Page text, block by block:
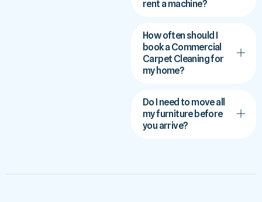
rent a machine?
How often should I
book a Commercial
Carpet Cleaning for
my home?
Do I need to move all
my furniture before
you arrive?